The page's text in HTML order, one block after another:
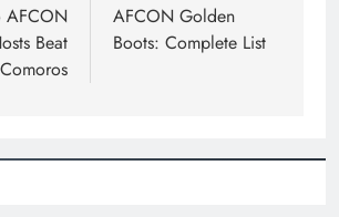
AFCON
Beat
Comoros
AFCON Golden
Boots: Complete List